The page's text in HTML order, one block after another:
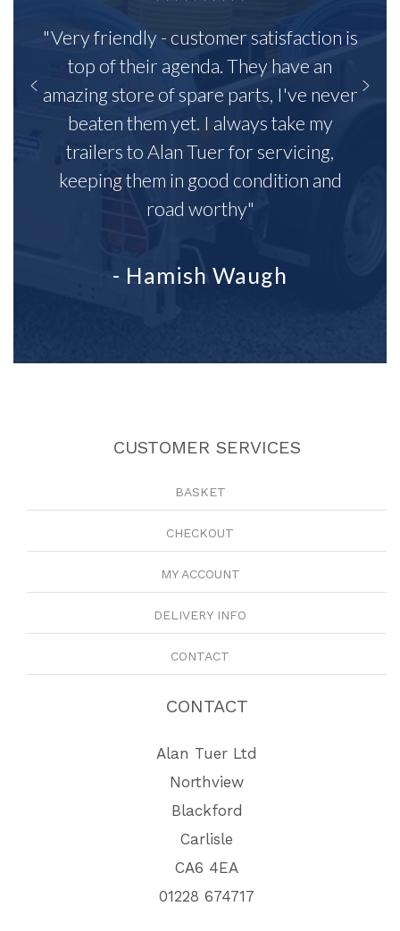
"Very friendly - customer satisfaction is
top of their agenda. They have an
amazing store of spare parts, I've never
beaten them yet. I always take my
trailers to Alan Tuer for servicing,
keeping them in good condition and
road worthy"
- Hamish Waugh
CUSTOMER SERVICES
BASKET
CHECKOUT
MY ACCOUNT
DELIVERY INFO
CONTACT
CONTACT
Alan Tuer Ltd
Northview
Blackford
Carlisle
CA6 4EA
01228 674717